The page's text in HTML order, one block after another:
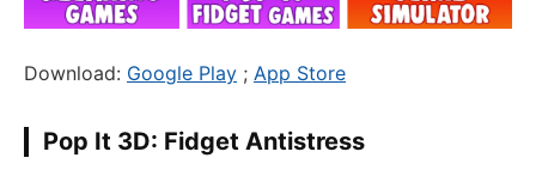
Download: Google Play ; App Store
Pop It 3D: Fidget Antistress